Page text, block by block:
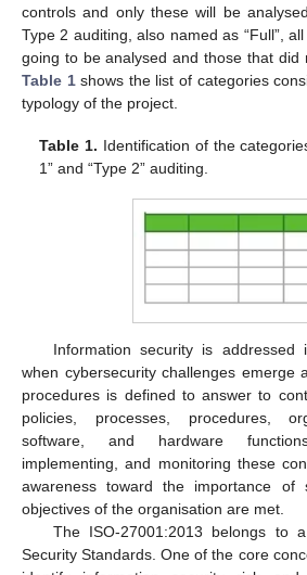
controls and only these will be
Type 2 auditing, also named as “Full”,
going to be analysed and those that did
Table 1shows the list of categories
typology of the project.
Table 1. Identification of the
1” and “Type 2” auditing.
Information security is addressed
when cybersecurity challenges emerge
procedures is defined to answer to
policies, processes, procedures,
software, and hardware
implementing, and monitoring these
awareness toward the importance of
objectives of the organisation are met.
The ISO-27001:2013 belongs to
Security Standards. One of the core